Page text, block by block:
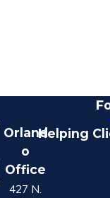
Orland
o
Office
427 N.
Helping